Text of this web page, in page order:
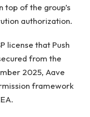
top of the group’s
authorization.
license that Push
from the
2025, Aave
framework